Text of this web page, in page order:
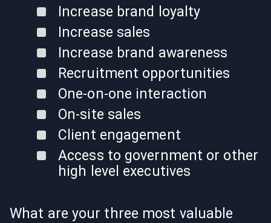
Increase brand loyalty
Increase sales
Increase brand awareness
Recruitment opportunities
One-on-one interaction
On-site sales
Client engagement
Access to government or other
high level executives
What are your three most valuable